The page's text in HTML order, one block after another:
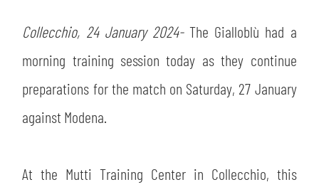
STORE
MUSEUM
SLO
CSR
LEGENDS
ESPORT
Collecchio, 24 January 2024-The Gialloblù had a
morning training session today as they continue
preparations for the match on Saturday, 27 January
against Modena.
At the Mutti Training Center in Collecchio, this